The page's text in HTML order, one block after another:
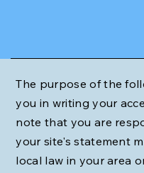
The purpose of the
you in writing your
note that you are
your site's statement
local law in your area